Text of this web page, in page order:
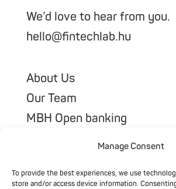
Manage Consent
To provide the best experiences, we use
store and/or access device information.
We’d love to hear from you.
hello@fintechlab.hu
About Us
Our Team
MBH Open banking